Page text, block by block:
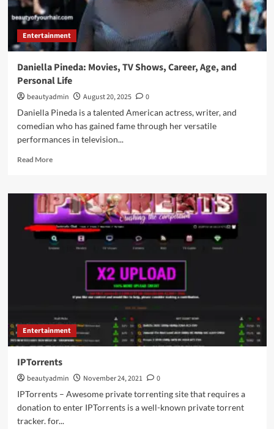
Entertainment
Daniella Pineda: Movies, TV Shows, Career, Age, and
Personal Life
beautyadmin August 20, 2025
0
Daniella Pineda is a talented American actress, writer, and
comedian who has gained fame through her versatile
performances in television...
Read MoreRead
Daniella
Pineda:
Movies,
TV
Shows,
Career,
Entertainment
IPTorrents
beautyadmin November 24, 2021
0
IPTorrents – Awesome private torrenting site that requires a
donation to enter IPTorrents is a well-known private torrent
tracker. for...